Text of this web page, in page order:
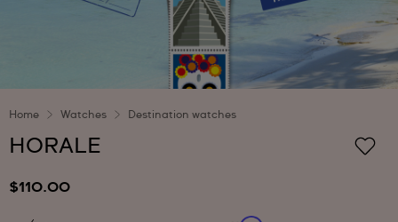
Home Watches Destination watches
HORALE
$110.00